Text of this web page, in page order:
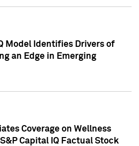
Model Identifies Drivers of
an Edge in Emerging
Coverage on Wellness
Capital IQ Factual Stock